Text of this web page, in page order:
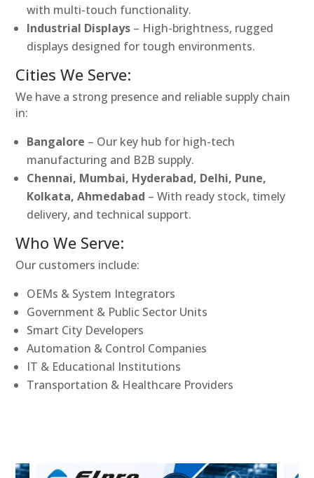
with multi-touch functionality.
Industrial Displays – High-brightness, rugged
displays designed for tough environments.
Cities We Serve:
We have a strong presence and reliable supply chain
in:
Bangalore – Our key hub for high-tech
manufacturing and B2B supply.
Chennai, Mumbai, Hyderabad, Delhi, Pune,
Kolkata, Ahmedabad – With ready stock, timely
delivery, and technical support.
Who We Serve:
Our customers include:
OEMs & System Integrators
Government & Public Sector Units
Smart City Developers
Automation & Control Companies
IT & Educational Institutions
Transportation & Healthcare Providers